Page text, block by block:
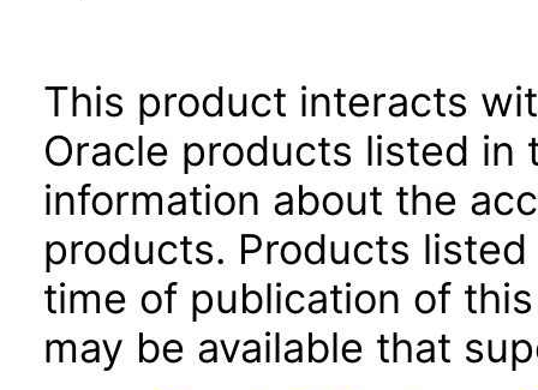
This product interacts
Oracle products listed
information about the
products. Products
time of publication of
may be available that